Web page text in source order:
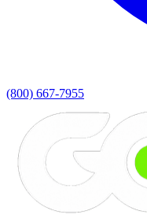
(800) 667-7955